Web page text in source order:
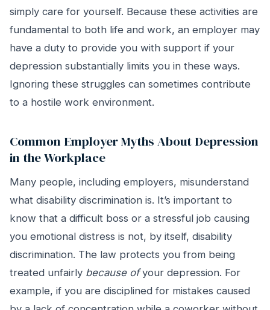
simply care for yourself. Because these activities are
fundamental to both life and work, an employer may
have a duty to provide you with support if your
depression substantially limits you in these ways.
Ignoring these struggles can sometimes contribute
to a hostile work environment.
Common Employer Myths About Depression
in the Workplace
Many people, including employers, misunderstand
what disability discrimination is. It’s important to
know that a difficult boss or a stressful job causing
you emotional distress is not, by itself, disability
discrimination. The law protects you from being
treated unfairly because ofyour depression. For
example, if you are disciplined for mistakes caused